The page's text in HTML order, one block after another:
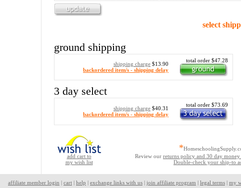
select
ground shipping
shipping charge $13.90
backordered item/s - shipping delay
total order $47.28
3 day select
shipping charge $40.31
backordered item/s - shipping delay
total order $73.69
add cart to
my wish list
*
Review our returns policy and 30 day money
Double-check your ship-to
affiliate member login | cart | help | exchange links with us | join affiliate program | legal terms | my